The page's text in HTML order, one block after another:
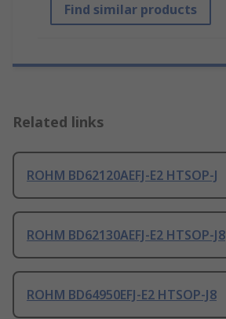
Find similar products
Related links
ROHM BD62120AEFJ-E2 HTSOP-J
ROHM BD62130AEFJ-E2 HTSOP-J8
ROHM BD64950EFJ-E2 HTSOP-J8